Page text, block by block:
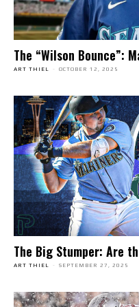
The “Wilson Bounce”:
ART THIEL - OCTOBER 12, 2025
The Big Stumper: Are
ART THIEL - SEPTEMBER 27, 2025